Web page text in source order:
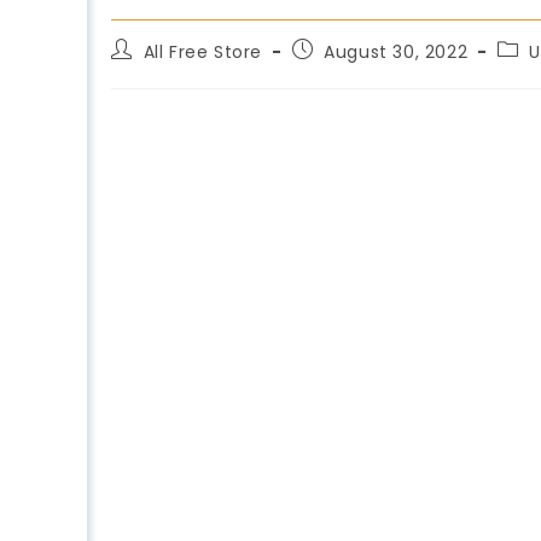
All Free Store August 30, 2022